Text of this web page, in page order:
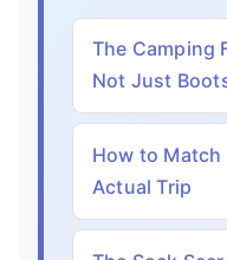
The Camping
Not Just
How to Match
Actual Trip